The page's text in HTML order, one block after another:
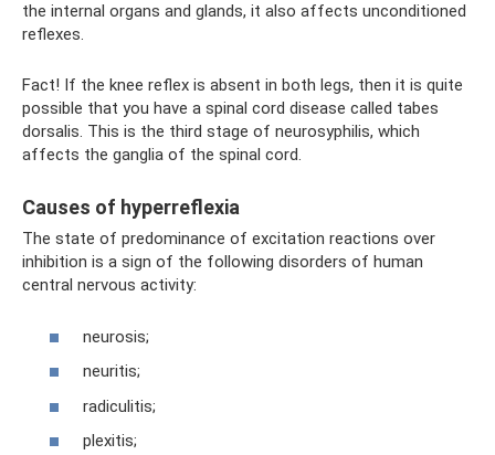
the internal organs and glands, it also affects unconditioned
reflexes.
Fact! If the knee reflex is absent in both legs, then it is quite
possible that you have a spinal cord disease called tabes
dorsalis. This is the third stage of neurosyphilis, which
affects the ganglia of the spinal cord.
Causes of hyperreflexia
The state of predominance of excitation reactions over
inhibition is a sign of the following disorders of human
central nervous activity:
neurosis;
neuritis;
radiculitis;
plexitis;